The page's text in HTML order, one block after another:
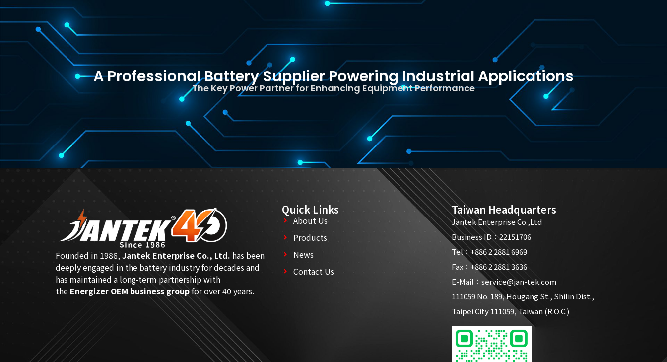
A Professional Battery Supplier Powering Industrial Applications
The Key Power Partner for Enhancing Equipment Performance
Founded in 1986,Jantek Enterprise Co., Ltd. has been
deeply engaged in the battery industry for decades and
has maintained a long-term partnership with
the Energizer OEM business groupfor over 40 years.
Quick Links
About Us
Products
News
Contact Us
Taiwan Headquarters
Jantek Enterprise Co.,Ltd
Business ID：22151706
Tel：+886 2 2881 6969
Fax：+886 2 2881 3636
E-Mail： service@jan-tek.com
111059 No. 189, Hougang St., Shilin Dist.,
Taipei City 111059, Taiwan (R.O.C.)